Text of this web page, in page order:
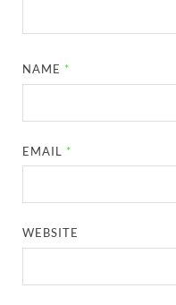
NAME *
EMAIL *
WEBSITE